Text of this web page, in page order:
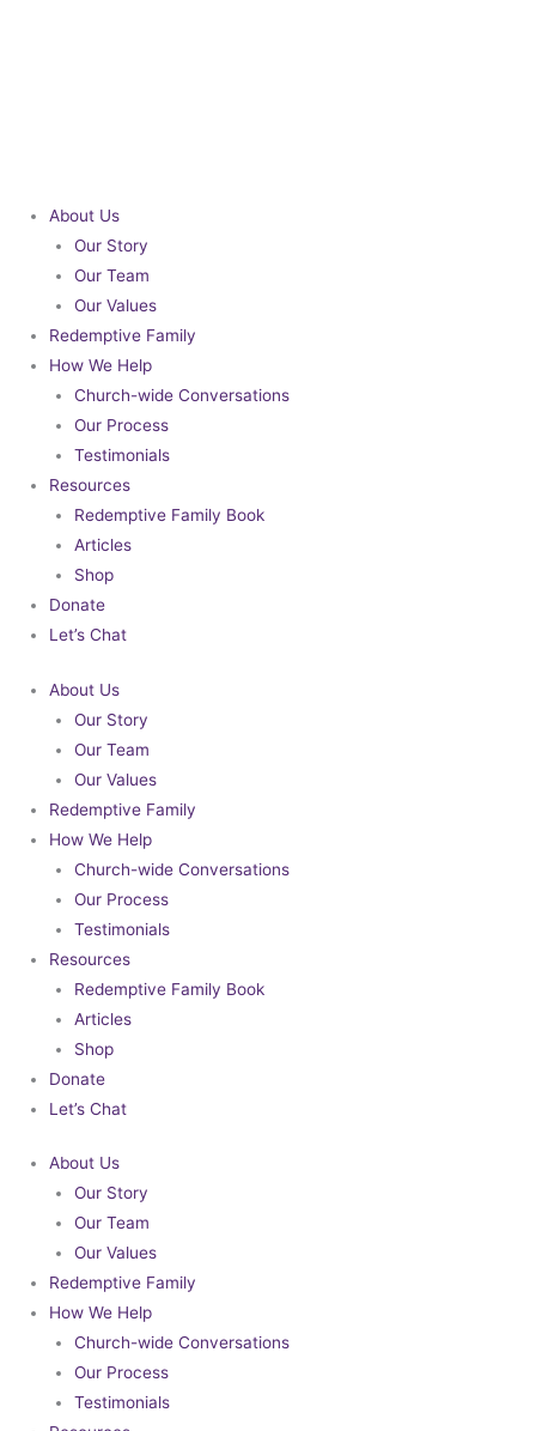
About Us
Our Story
Our Team
Our Values
Redemptive Family
How We Help
Church-wide Conversations
Our Process
Testimonials
Resources
Redemptive Family Book
Articles
Shop
Donate
Let’s Chat
About Us
Our Story
Our Team
Our Values
Redemptive Family
How We Help
Church-wide Conversations
Our Process
Testimonials
Resources
Redemptive Family Book
Articles
Shop
Donate
Let’s Chat
About Us
Our Story
Our Team
Our Values
Redemptive Family
How We Help
Church-wide Conversations
Our Process
Testimonials